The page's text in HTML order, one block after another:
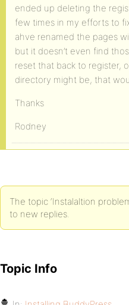
ended up deleting the
few times in my efforts to
ahve renamed the pages
but it doesn’t even find
reset that back to register,
directory might be, that
Thanks
Rodney
The topic ‘Instalaltion
to new replies.
Topic Info